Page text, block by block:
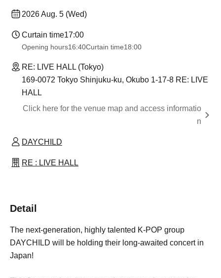
2026 Aug. 5 (Wed)
Curtain time17:00
Opening hours16:40Curtain time18:00
RE: LIVE HALL (Tokyo)
169-0072 Tokyo Shinjuku-ku, Okubo 1-17-8 RE: LIVE
HALL
Click here for the venue map and access informatio
n
DAYCHILD
RE : LIVE HALL
Detail
The next-generation, highly talented K-POP group
DAYCHILD will be holding their long-awaited concert in
Japan!